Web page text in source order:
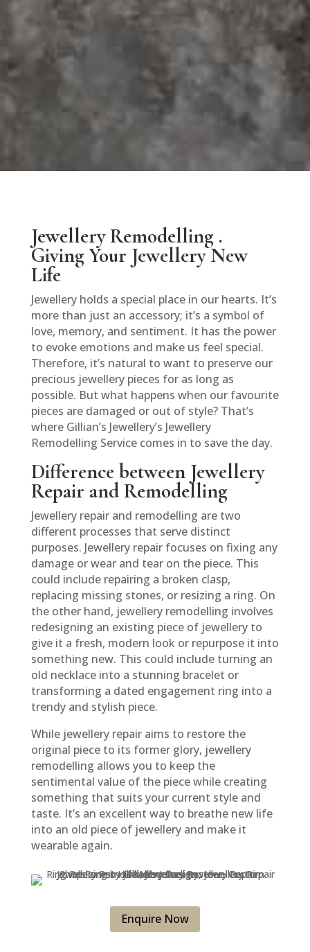
Jewellery Remodelling .
Giving Your Jewellery New
Life
Jewellery holds a special place in our hearts. It’s
more than just an accessory; it’s a symbol of
love, memory, and sentiment. It has the power
to evoke emotions and make us feel special.
Therefore, it’s natural to want to preserve our
precious jewellery pieces for as long as
possible. But what happens when our favourite
pieces are damaged or out of style? That’s
where Gillian’s Jewellery’s Jewellery
Remodelling Service comes in to save the day.
Difference between Jewellery
Repair and Remodelling
Jewellery repair and remodelling are two
different processes that serve distinct
purposes. Jewellery repair focuses on fixing any
damage or wear and tear on the piece. This
could include repairing a broken clasp,
replacing missing stones, or resizing a ring. On
the other hand, jewellery remodelling involves
redesigning an existing piece of jewellery to
give it a fresh, modern look or repurpose it into
something new. This could include turning an
old necklace into a stunning bracelet or
transforming a dated engagement ring into a
trendy and stylish piece.
While jewellery repair aims to restore the
original piece to its former glory, jewellery
remodelling allows you to keep the
sentimental value of the piece while creating
something that suits your current style and
taste. It’s an excellent way to breathe new life
into an old piece of jewellery and make it
wearable again.
Enquire Now